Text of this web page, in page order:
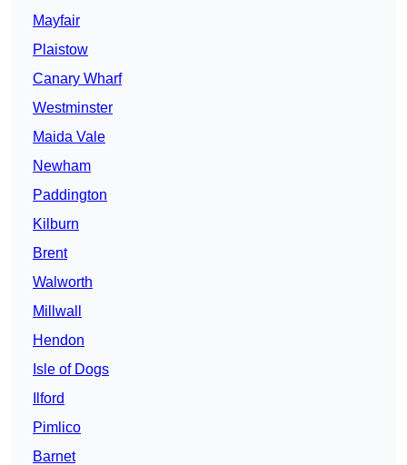
Mayfair
Plaistow
Canary Wharf
Westminster
Maida Vale
Newham
Paddington
Kilburn
Brent
Walworth
Millwall
Hendon
Isle of Dogs
Ilford
Pimlico
Barnet